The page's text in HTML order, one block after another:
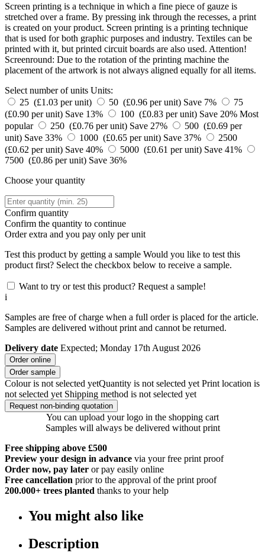
Screen printing is a technique in which a fine piece of gauze is
stretched over a frame. By pressing ink through the recesses, a print
is created on your product. Screen printing is a printing technique
that is used for both graphic purposes and industry. Textiles can be
printed with it, but printed circuit boards are also used. Attention!
Screenround: Due to the rotation of the printing machine the
placement of the artwork is not always aligned equally for all items.
Select number of units Units:
25 (£1.03 per unit)
50 (£0.96 per unit) Save 7%
75
(£0.90 per unit) Save 13% 100 (£0.83 per unit) Save 20% Most
popular
250 (£0.76 per unit) Save 27%
500 (£0.69 per
unit) Save 33% 1000 (£0.65 per unit) Save 37%
2500
(£0.62 per unit) Save 40% 5000 (£0.61 per unit) Save 41%
7500 (£0.86 per unit) Save 36%
Choose your quantity
Confirm quantity
Confirm the quantity to continue
Orderextra and you pay only per unit
Test this product by getting a sample Would you like to test this
product first? Select the checkbox below to receive a sample.
Want to try or test this product? Request a sample!
i
Samples are free of charge when a full order is placed for the article.
Samples are delivered without print and cannot be returned.
Delivery date Expected; Monday 17th August 2026
Order online
Order sample
Colour is not selected yetQuantity is not selected yet Print location is
not selected yet Shipping method is not selected yet
Request non-binding quotation
You can upload your logo in the shopping cart
Samples will always be delivered without print
Free shipping above £500
Preview your design in advance via your free print proof
Order now, pay later or pay easily online
Free cancellation prior to the approval of the print proof
200.000+ trees planted thanks to your help
You might also like
Description